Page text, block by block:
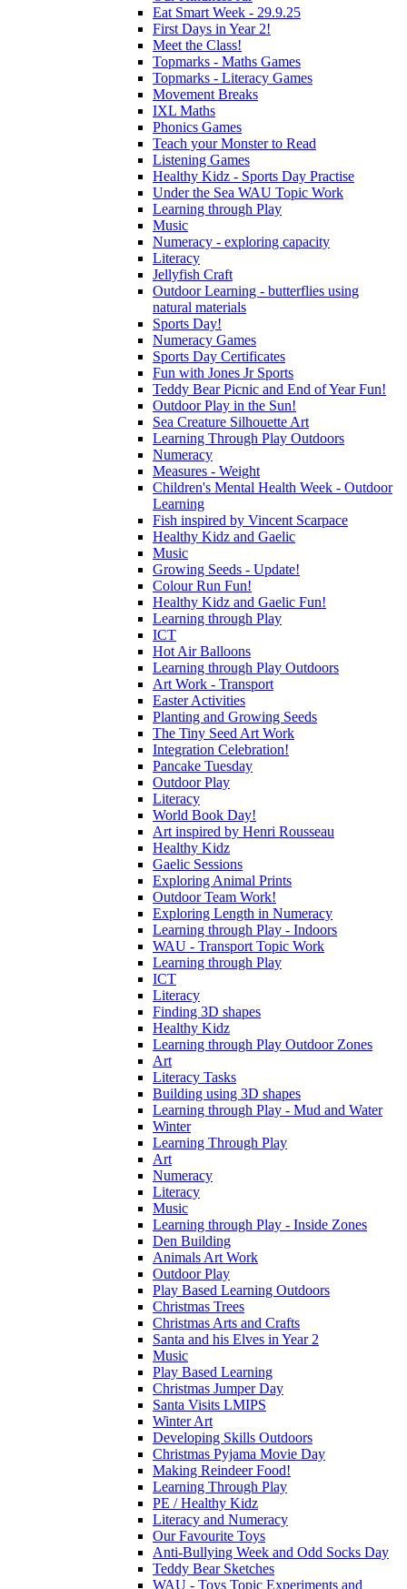
Eat Smart Week - 29.9.25
First Days in Year 2!
Meet the Class!
Topmarks - Maths Games
Topmarks - Literacy Games
Movement Breaks
IXL Maths
Phonics Games
Teach your Monster to Read
Listening Games
Healthy Kidz - Sports Day Practise
Under the Sea WAU Topic Work
Learning through Play
Music
Numeracy - exploring capacity
Literacy
Jellyfish Craft
Outdoor Learning - butterflies using
natural materials
Sports Day!
Numeracy Games
Sports Day Certificates
Fun with Jones Jr Sports
Teddy Bear Picnic and End of Year Fun!
Outdoor Play in the Sun!
Sea Creature Silhouette Art
Learning Through Play Outdoors
Numeracy
Measures - Weight
Children's Mental Health Week - Outdoor
Learning
Fish inspired by Vincent Scarpace
Healthy Kidz and Gaelic
Music
Growing Seeds - Update!
Colour Run Fun!
Healthy Kidz and Gaelic Fun!
Learning through Play
ICT
Hot Air Balloons
Learning through Play Outdoors
Art Work - Transport
Easter Activities
Planting and Growing Seeds
The Tiny Seed Art Work
Integration Celebration!
Pancake Tuesday
Outdoor Play
Literacy
World Book Day!
Art inspired by Henri Rousseau
Healthy Kidz
Gaelic Sessions
Exploring Animal Prints
Outdoor Team Work!
Exploring Length in Numeracy
Learning through Play - Indoors
WAU - Transport Topic Work
Learning through Play
ICT
Literacy
Finding 3D shapes
Healthy Kidz
Learning through Play Outdoor Zones
Art
Literacy Tasks
Building using 3D shapes
Learning through Play - Mud and Water
Winter
Learning Through Play
Art
Numeracy
Literacy
Music
Learning through Play - Inside Zones
Den Building
Animals Art Work
Outdoor Play
Play Based Learning Outdoors
Christmas Trees
Christmas Arts and Crafts
Santa and his Elves in Year 2
Music
Play Based Learning
Christmas Jumper Day
Santa Visits LMIPS
Winter Art
Developing Skills Outdoors
Christmas Pyjama Movie Day
Making Reindeer Food!
Learning Through Play
PE / Healthy Kidz
Literacy and Numeracy
Our Favourite Toys
Anti-Bullying Week and Odd Socks Day
Teddy Bear Sketches
WAU - Toys Topic Experiments and